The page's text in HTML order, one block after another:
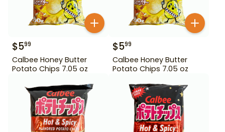
$599
Calbee Honey Butter
Potato Chips 7.05 oz
$599
Calbee Honey Butter
Potato Chips 7.05 oz